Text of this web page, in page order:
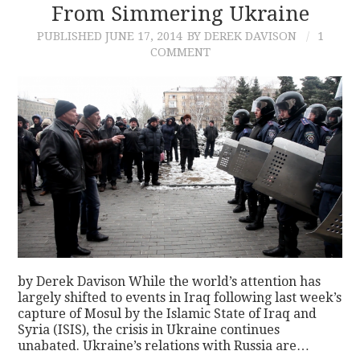
CONTRIBUTIONS
From Simmering Ukraine
PUBLISHED JUNE 17, 2014 BY DEREK DAVISON
1
COMMENT
by Derek Davison While the world’s attention has
largely shifted to events in Iraq following last week’s
capture of Mosul by the Islamic State of Iraq and
Syria (ISIS), the crisis in Ukraine continues
unabated. Ukraine’s relations with Russia are…